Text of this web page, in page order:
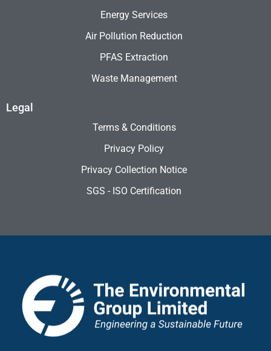
Energy Services
Air Pollution Reduction
PFAS Extraction
Waste Management
Legal
Terms & Conditions
Privacy Policy
Privacy Collection Notice
SGS - ISO Certification